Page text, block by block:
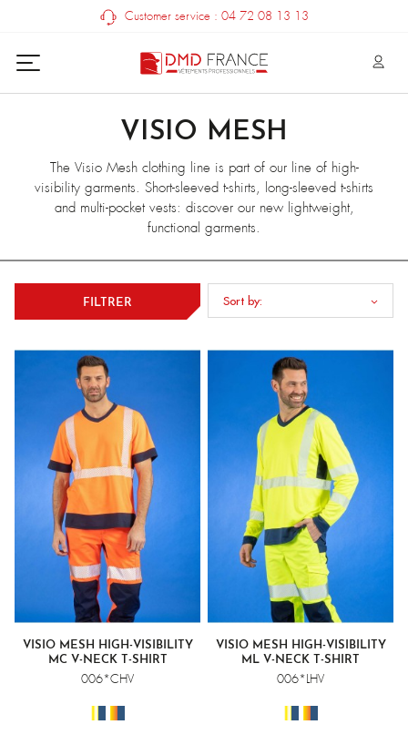
Customer service : 04 72 08 13 13
VISIO MESH
The Visio Mesh clothing line is part of our line of high-
visibility garments. Short-sleeved t-shirts, long-sleeved t-shirts
and multi-pocket vests: discover our new lightweight,
functional garments.
FILTRER Sort by:
VISIO MESH HIGH-VISIBILITY
MC V-NECK T-SHIRT
006*CHV
VISIO MESH HIGH-VISIBILITY
ML V-NECK T-SHIRT
006*LHV